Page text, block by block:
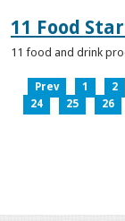
11 Food
11 food and drink
Prev 1 2
24
25 26